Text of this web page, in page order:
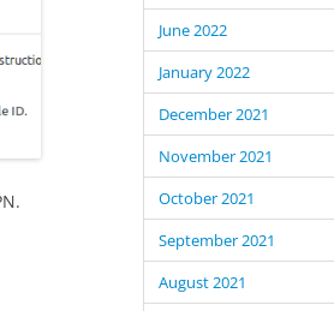
June 2022
January 2022
December 2021
November 2021
October 2021
September 2021
August 2021